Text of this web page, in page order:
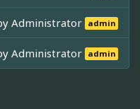
Administrator admin
Administrator admin